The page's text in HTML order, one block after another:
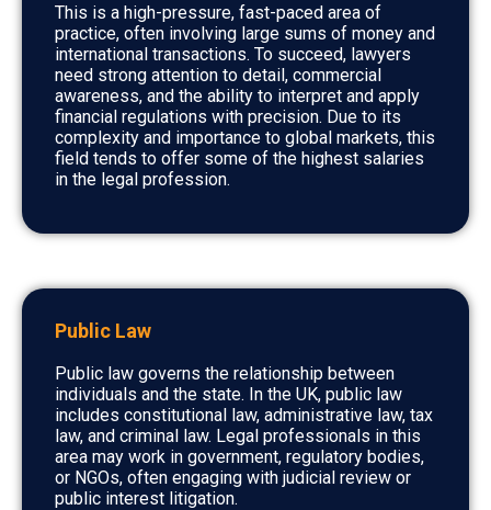
This is a high-pressure, fast-paced area of
practice, often involving large sums of money and
international transactions. To succeed, lawyers
need strong attention to detail, commercial
awareness, and the ability to interpret and apply
financial regulations with precision. Due to its
complexity and importance to global markets, this
field tends to offer some of the highest salaries
in the legal profession.
Public Law
Public law governs the relationship between
individuals and the state. In the UK, public law
includes constitutional law, administrative law, tax
law, and criminal law. Legal professionals in this
area may work in government, regulatory bodies,
or NGOs, often engaging with judicial review or
public interest litigation.